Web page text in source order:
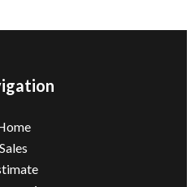
Sales